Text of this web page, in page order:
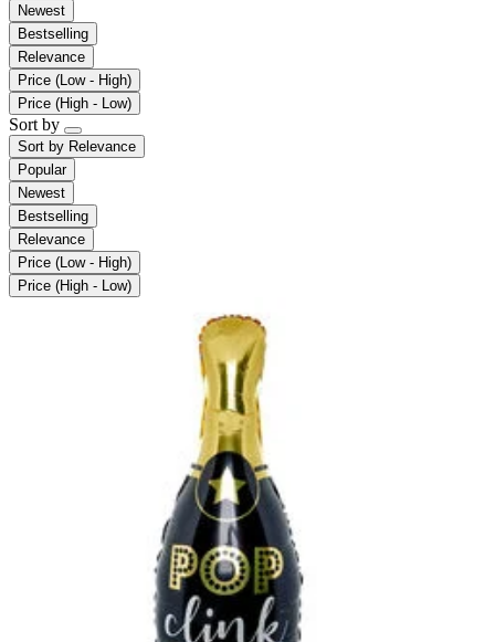
Newest
Bestselling
Relevance
Price (Low - High)
Price (High - Low)
Sort by
Sort by Relevance
Popular
Newest
Bestselling
Relevance
Price (Low - High)
Price (High - Low)